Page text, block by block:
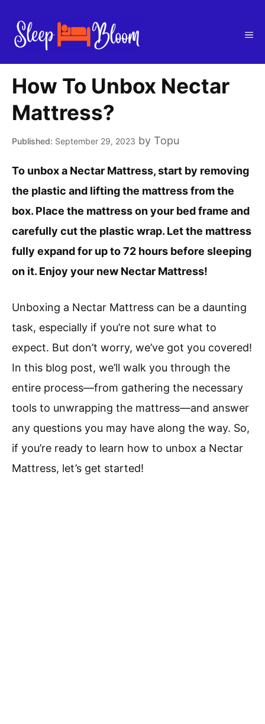
content
How To Unbox Nectar
Mattress?
September 29, 2023 by Topu
To unbox a Nectar Mattress, start by removing
the plastic and lifting the mattress from the
box. Place the mattress on your bed frame and
carefully cut the plastic wrap. Let the mattress
fully expand for up to 72 hours before sleeping
on it. Enjoy your new Nectar Mattress!
Unboxing a Nectar Mattress can be a daunting
task, especially if you’re not sure what to
expect. But don’t worry, we’ve got you covered!
In this blog post, we’ll walk you through the
entire process—from gathering the necessary
tools to unwrapping the mattress—and answer
any questions you may have along the way. So,
if you’re ready to learn how to unbox a Nectar
Mattress, let’s get started!